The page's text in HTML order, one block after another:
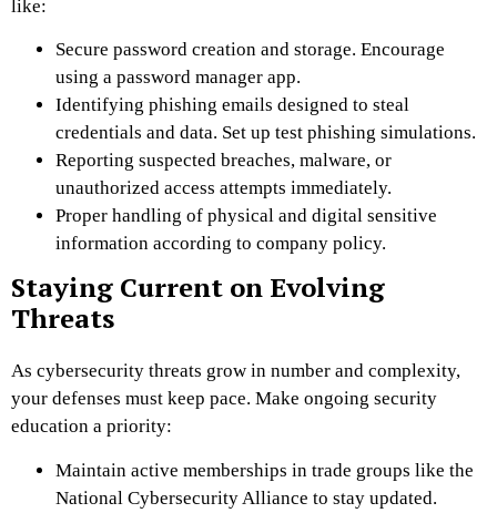
like:
Secure password creation and storage. Encourage
using a password manager app.
Identifying phishing emails designed to steal
credentials and data. Set up test phishing simulations.
Reporting suspected breaches, malware, or
unauthorized access attempts immediately.
Proper handling of physical and digital sensitive
information according to company policy.
Staying Current on Evolving
Threats
As cybersecurity threats grow in number and complexity,
your defenses must keep pace. Make ongoing security
education a priority:
Maintain active memberships in trade groups like the
National Cybersecurity Alliance to stay updated.